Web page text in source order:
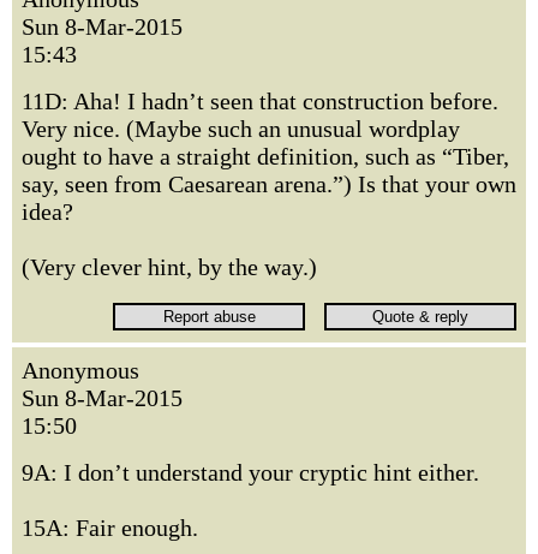
Sun 8-Mar-2015
15:43
11D: Aha! I hadn’t seen that construction before.
Very nice. (Maybe such an unusual wordplay
ought to have a straight definition, such as “Tiber,
say, seen from Caesarean arena.”) Is that your own
idea?
(Very clever hint, by the way.)
Anonymous
Sun 8-Mar-2015
15:50
9A: I don’t understand your cryptic hint either.
15A: Fair enough.